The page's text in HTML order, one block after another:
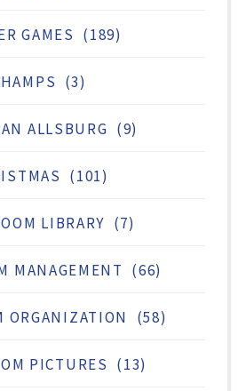
GAMES (189)
(3)
ALLSBURG (9)
(101)
LIBRARY (7)
MANAGEMENT (66)
ORGANIZATION (58)
PICTURES (13)